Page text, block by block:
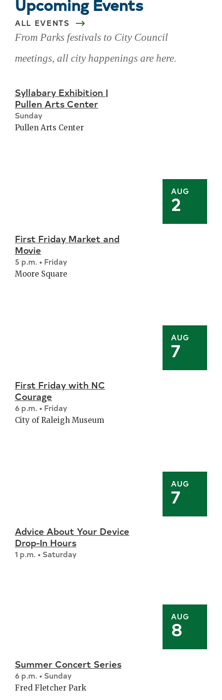
Upcoming Events
ALL EVENTS
From Parks festivals to City Council
meetings, all city happenings are here.
upcoming
events
AUG
2
Syllabary Exhibition |
Pullen Arts Center
Sunday
Pullen Arts Center
AUG
7
First Friday Market and
Movie
5 p.m. • Friday
Moore Square
AUG
7
First Friday with NC
Courage
6 p.m. • Friday
City of Raleigh Museum
AUG
8
Advice About Your Device
Drop-In Hours
1 p.m. • Saturday
Summer Concert Series
6 p.m. • Sunday
Fred Fletcher Park